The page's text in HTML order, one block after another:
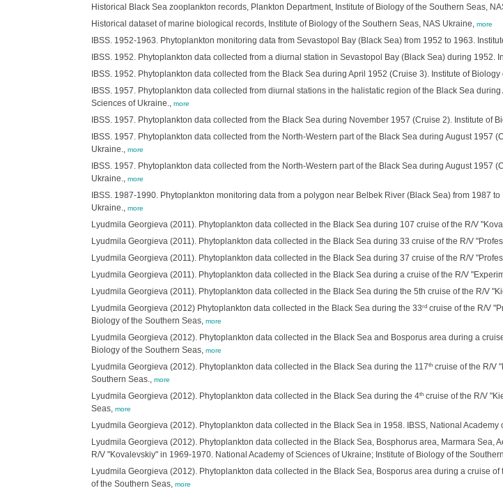
Historical Black Sea zooplankton records, Plankton Department, Institute of Biology of the Southern Seas,
Historical dataset of marine biological records, Institute of Biology of the Southern Seas, NAS Ukraine, more
IBSS. 1952-1963. Phytoplankton monitoring data from Sevastopol Bay (Black Sea) from 1952 to 1963.
IBSS. 1952. Phytoplankton data collected from a diurnal station in Sevastopol Bay (Black Sea) during
IBSS. 1952. Phytoplankton data collected from the Black Sea during April 1952 (Cruise 3). Institute of
IBSS. 1957. Phytoplankton data collected from diurnal stations in the halistatic region of the Black Sea
Sciences of Ukraine., more
IBSS. 1957. Phytoplankton data collected from the Black Sea during November 1957 (Cruise 2). Institute of
IBSS. 1957. Phytoplankton data collected from the North-Western part of the Black Sea during August
Ukraine., more
IBSS. 1957. Phytoplankton data collected from the North-Western part of the Black Sea during August
Ukraine., more
IBSS. 1987-1990. Phytoplankton monitoring data from a polygon near Belbek River (Black Sea) from 1987
Ukraine., more
Lyudmila Georgieva (2011). Phytoplankton data collected in the Black Sea during 107 cruise of the R/V
Lyudmila Georgieva (2011). Phytoplankton data collected in the Black Sea during 33 cruise of the R/V
Lyudmila Georgieva (2011). Phytoplankton data collected in the Black Sea during 37 cruise of the R/V
Lyudmila Georgieva (2011). Phytoplankton data collected in the Black Sea during a cruise of the R/V
Lyudmila Georgieva (2011). Phytoplankton data collected in the Black Sea during the 5th cruise of the R/V
Lyudmila Georgieva (2012) Phytoplankton data collected in the Black Sea during the 33rdcruise of the R/V
Biology of the Southern Seas, more
Lyudmila Georgieva (2012). Phytoplankton data collected in the Black Sea and Bosporus area during a
Biology of the Southern Seas, more
Lyudmila Georgieva (2012). Phytoplankton data collected in the Black Sea during the 117thcruise of the R/V
Southern Seas., more
Lyudmila Georgieva (2012). Phytoplankton data collected in the Black Sea during the 4thcruise of the R/V
Seas, more
Lyudmila Georgieva (2012). Phytoplankton data collected in the Black Sea in 1958. IBSS, National
Lyudmila Georgieva (2012). Phytoplankton data collected in the Black Sea, Bosphorus area, Marmara
R/V "Kovalevskiy" in 1969-1970. National Academy of Sciences of Ukraine; Institute of Biology of the
Lyudmila Georgieva (2012). Phytoplankton data collected in the Black Sea, Bosporus area during a cruise
of the Southern Seas, more